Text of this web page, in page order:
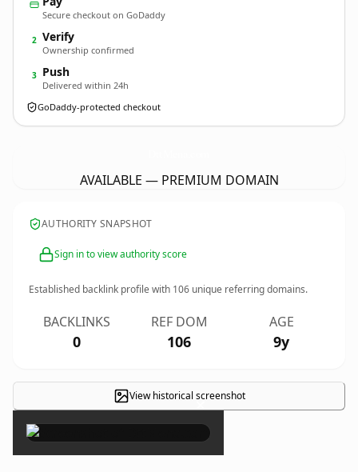
Secure checkout on GoDaddy
2 Verify
Ownership confirmed
3 Push
Delivered within 24h
GoDaddy-protected checkout
AVAILABLE — PREMIUM DOMAIN
AUTHORITY SNAPSHOT
Sign in to view authority score
Established backlink profile with 106 unique referring domains.
BACKLINKS
0
REF DOM
106
AGE
9y
View historical screenshot
×